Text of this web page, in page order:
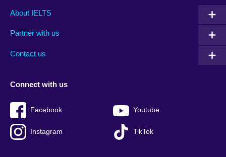
Main
footer
About IELTS
Partner with us
Contact us
Social
menu
Connect with us
Facebook Youtube
Instagram TikTok
Auxiliary